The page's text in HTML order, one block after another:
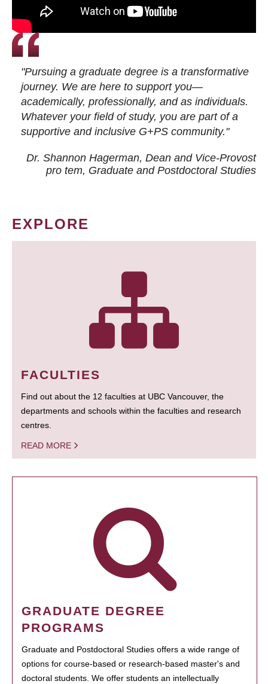
"Pursuing a graduate degree is a transformative
journey. We are here to support you—
academically, professionally, and as individuals.
Whatever your field of study, you are part of a
supportive and inclusive G+PS community."
Dr. Shannon Hagerman, Dean and Vice-Provost
pro tem, Graduate and Postdoctoral Studies
EXPLORE
FACULTIES
Find out about the 12 faculties at UBC Vancouver, the
departments and schools within the faculties and research
centres.
READ MORE
GRADUATE DEGREE
PROGRAMS
Graduate and Postdoctoral Studies offers a wide range of
options for course-based or research-based master's and
doctoral students. We offer students an intellectually